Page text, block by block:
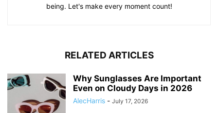
being. Let's make every moment count!
RELATED ARTICLES
Why Sunglasses Are Important
Even on Cloudy Days in 2026
AlecHarris - July 17, 2026